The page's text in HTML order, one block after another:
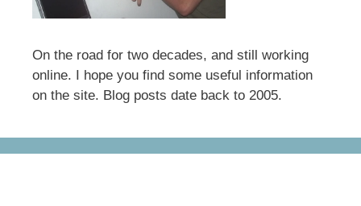
On the road for two decades, and still working
online. I hope you find some useful information
on the site. Blog posts date back to 2005.